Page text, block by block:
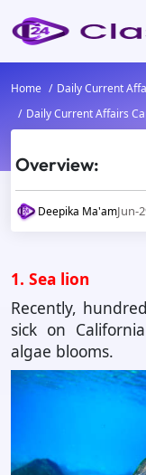
Home
Daily Current
Daily Current Affairs
Overview:
Deepika Ma'amJun-
1. Sea lion
Recently,
sick on
algae blooms.